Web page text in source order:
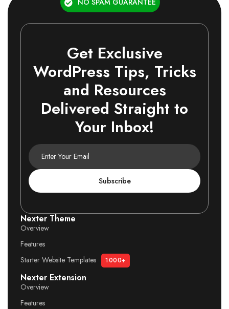
Get Exclusive
WordPress Tips, Tricks
and Resources
Delivered Straight to
Your Inbox!
Subscribe
Nexter Theme
Overview
Features
Starter Website Templates
1000+
Nexter Extension
Overview
Features